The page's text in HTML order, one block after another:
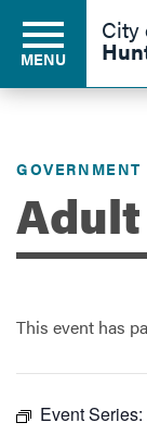
Residents
Business
Development
Environment
MENU
City
GOVERNMENT
This event has
Event Series: